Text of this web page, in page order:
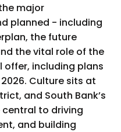
major
planned - including
the future
the vital role of the
offer, including plans
Culture sits at
and South Bank’s
to driving
and building